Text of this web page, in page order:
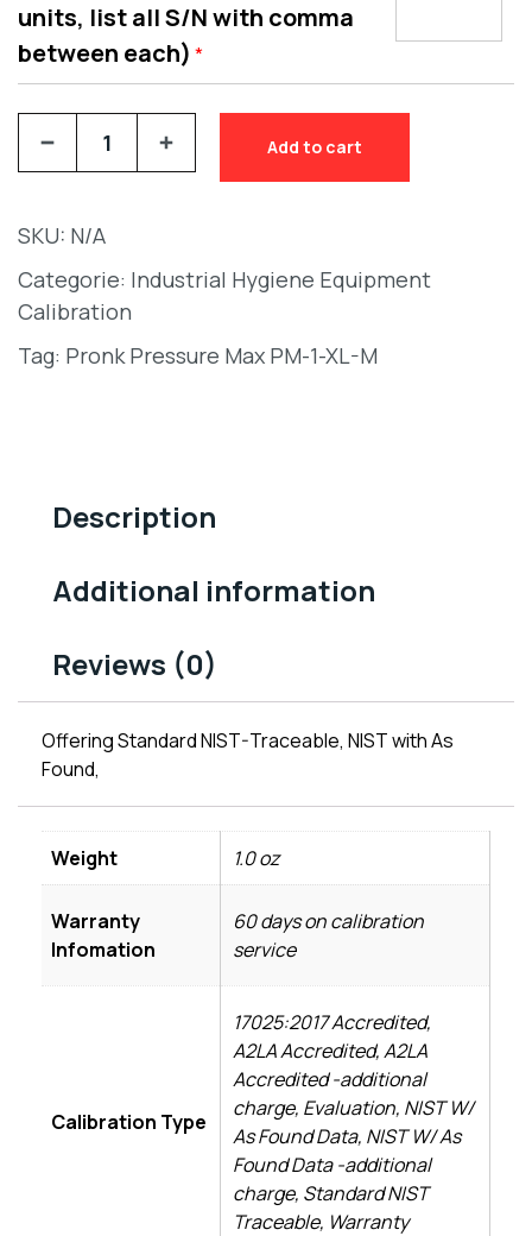
units, list all S/N with comma
between each) *
Add to cart
SKU: N/A
Categorie: Industrial Hygiene Equipment
Calibration
Tag: Pronk Pressure Max PM-1-XL-M
Description
Additional information
Reviews (0)
Offering Standard NIST-Traceable, NIST with As
Found,
Weight 1.0 oz
Warranty
Infomation
60 days on calibration
service
Calibration Type
17025:2017 Accredited,
A2LA Accredited, A2LA
Accredited -additional
charge, Evaluation, NIST W/
As Found Data, NIST W/ As
Found Data -additional
charge, Standard NIST
Traceable, Warranty